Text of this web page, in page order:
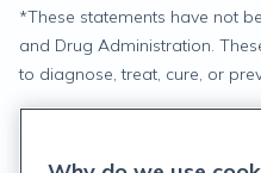
*These statements have not
and Drug Administration.
to diagnose, treat, cure, or